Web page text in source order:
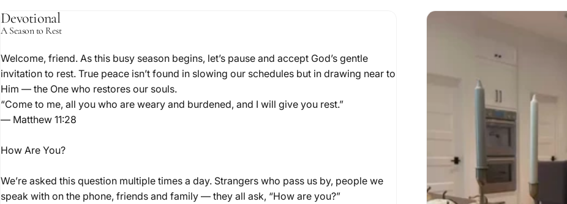
November 13, 2025byLaura Piraino
ARestfulTable
Devotional
A Season to Rest
Welcome, friend. As this busy season begins, let’s pause and accept God’s gentle
invitation to rest. True peace isn’t found in slowing our schedules but in drawing near to
Him — the One who restores our souls.
“Come to me, all you who are weary and burdened, and I will give you rest.”
— Matthew 11:28
How Are You?
We’re asked this question multiple times a day. Strangers who pass us by, people we
speak with on the phone, friends and family — they all ask, “How are you?”